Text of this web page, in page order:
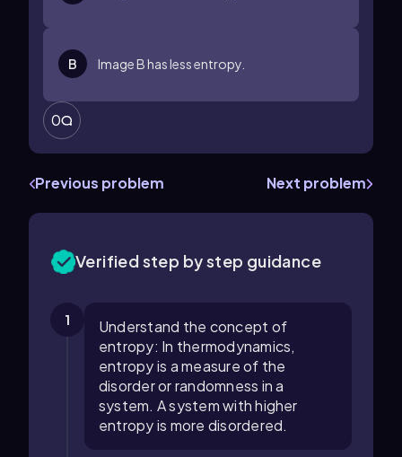
B Image B has less entropy.
0
Previous problem Next problem
Verified step by step guidance
1
Understand the concept of
entropy: In thermodynamics,
entropy is a measure of the
disorder or randomness in a
system. A system with higher
entropy is more disordered.